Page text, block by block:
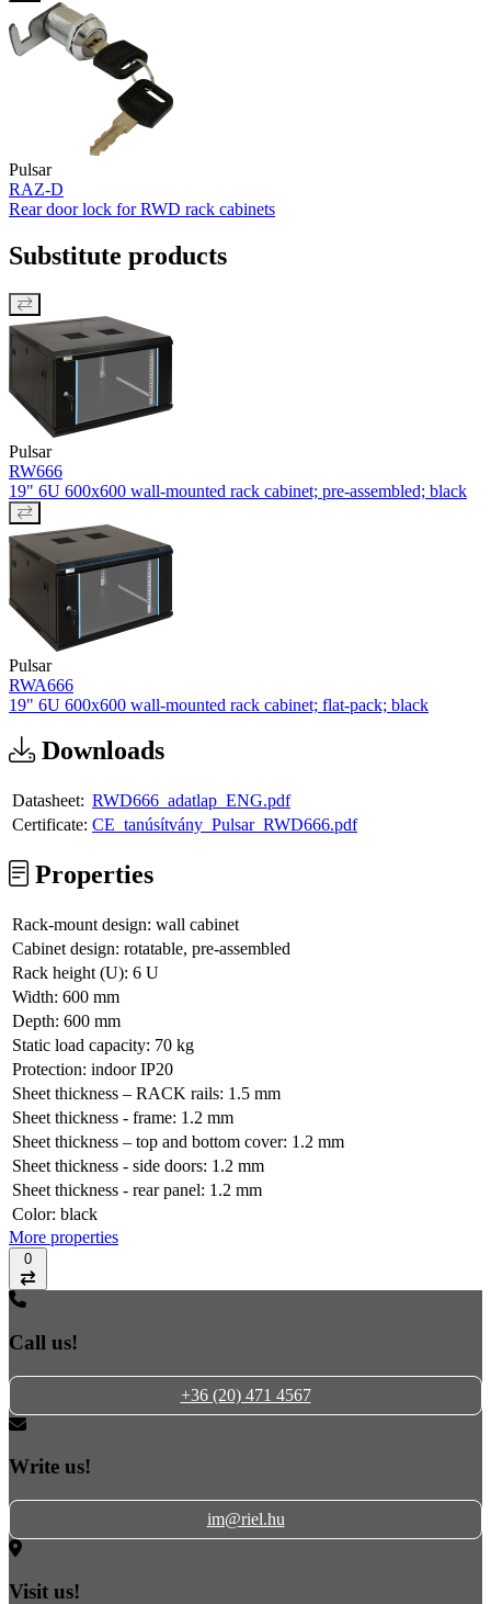
Pulsar
RAZ-D
Rear door lock for RWD rack cabinets
Substitute products
Pulsar
RW666
19" 6U 600x600 wall-mounted rack cabinet; pre-assembled; black
Pulsar
RWA666
19" 6U 600x600 wall-mounted rack cabinet; flat-pack; black
Downloads
Datasheet: RWD666_adatlap_ENG.pdf
Certificate: CE_tanúsítvány_Pulsar_RWD666.pdf
Properties
Rack-mount design: wall cabinet
Cabinet design: rotatable, pre-assembled
Rack height (U): 6 U
Width: 600 mm
Depth: 600 mm
Static load capacity: 70 kg
Protection: indoor IP20
Sheet thickness – RACK rails: 1.5 mm
Sheet thickness - frame: 1.2 mm
Sheet thickness – top and bottom cover: 1.2 mm
Sheet thickness - side doors: 1.2 mm
Sheet thickness - rear panel: 1.2 mm
Color: black
More properties
0
Call us!
+36 (20) 471 4567
Write us!
im@riel.hu
Visit us!